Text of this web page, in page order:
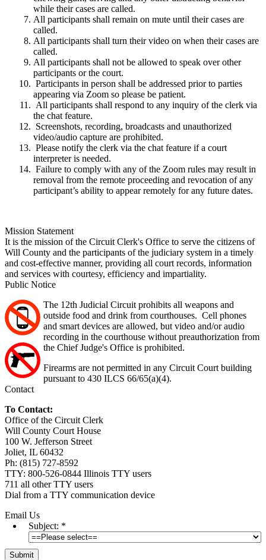
while their cases are called.
All participants shall remain on mute until their cases are
called.
All participants shall turn their video on when their cases are
called.
All participants shall not be allowed to speak over other
participants or the court.
Participants in person shall be addressed prior to parties
appearing via Zoom so please be patient.
All participants shall respond to any inquiry of the clerk via
the chat feature.
Screenshots, recording, broadcasts and unauthorized
video/audio capture are prohibited.
Please notify the clerk via the chat feature if a court
interpreter is needed.
Failure to comply with any of the Zoom rules may result in
removal from the remote proceeding and revocation of any
participant’s ability to appear remotely for any future dates.
Mission Statement
It is the mission of the Circuit Clerk's Office to serve the citizens of
Will County and the participants of the judiciary system in a timely
and cost-effective manner, providing all court records, information
and services with courtesy, efficiency and impartiality.
Public Notice
The 12th Judicial Circuit prohibits all weapons and
outside food and drink from courthouses. Cell phones
and smart devices are allowed, but video and/or audio
recording in the courthouse without preauthorization from
the Chief Judge's Office is prohibited.
Firearms are not permitted in any Circuit Court building
pursuant to 430 ILCS 66/65(a)(4).
Contact
To Contact:
Office of the Circuit Clerk
Will County Court House
100 W. Jefferson Street
Joliet, IL 60432
Ph: (815) 727-8592
TTY: 800-526-0844 Illinois TTY users
711 all other TTY users
Dial from a TTY communication device
Email Us
Subject: *